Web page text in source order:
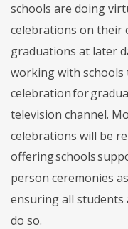
schools are doing
celebrations on their
graduations at later
working with
celebration for
television channel.
celebrations will be
offering schools
person ceremonies
ensuring all students
do so.